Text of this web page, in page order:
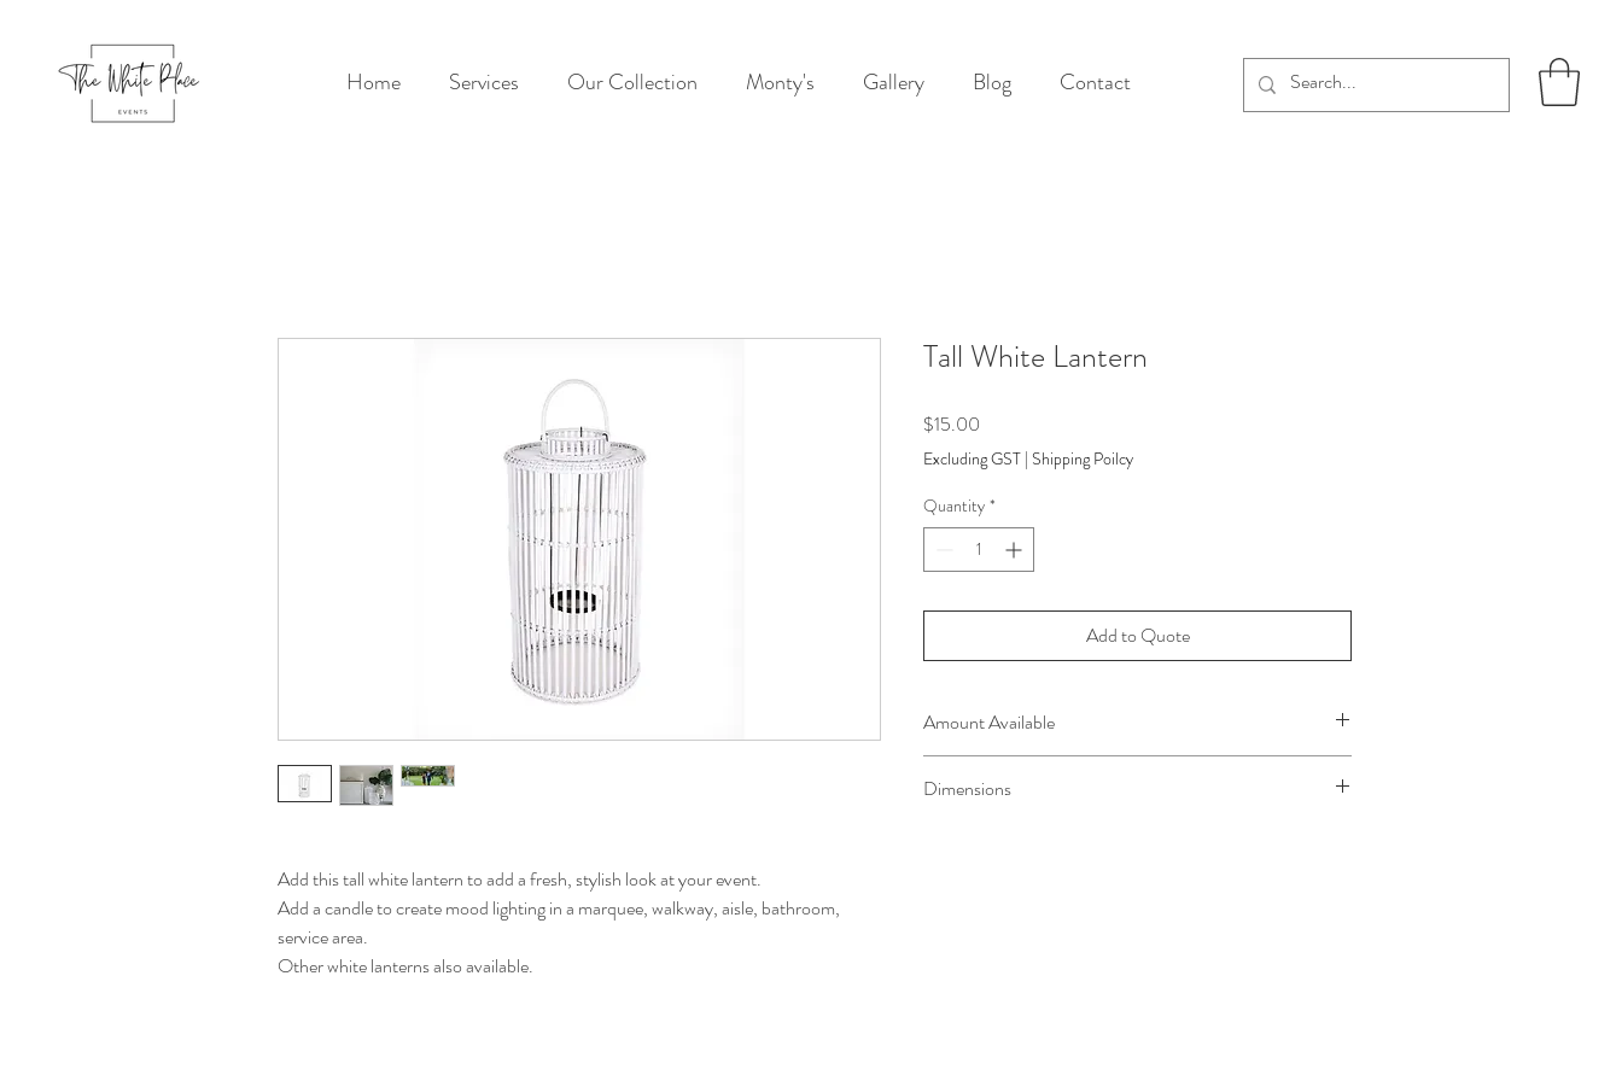
Home Services Our Collection Monty's Gallery Blog Contact
Add this tall white lantern to add a fresh, stylish look at your event.
Add a candle to create mood lighting in a marquee, walkway, aisle, bathroom,
service area.
Other white lanterns also available.
Tall White Lantern
$15.00
Excluding GST | Shipping Poilcy
Quantity *
Add to Quote
Amount Available
Dimensions